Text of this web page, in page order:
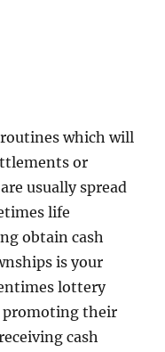
routines which will
or
usually spread
life
obtain cash
is your
lottery
promoting their
cash